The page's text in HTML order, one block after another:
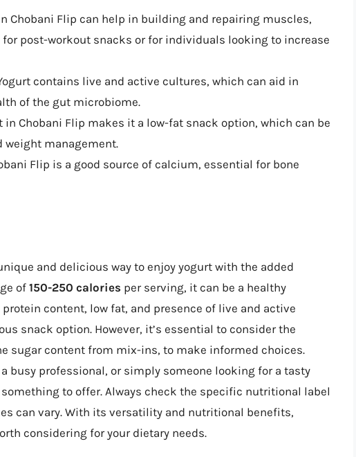
Chobani Flip can help in building and repairing muscles,
post-workout snacks or for individuals looking to increase
contains live and active cultures, which can aid in
of the gut microbiome.
in Chobani Flip makes it a low-fat snack option, which can be
weight management.
Flip is a good source of calcium, essential for bone
and delicious way to enjoy yogurt with the added
of 150-250 calories per serving, it can be a healthy
content, low fat, and presence of live and active
snack option. However, it’s essential to consider the
sugar content from mix-ins, to make informed choices.
busy professional, or simply someone looking for a tasty
to offer. Always check the specific nutritional label
can vary. With its versatility and nutritional benefits,
considering for your dietary needs.